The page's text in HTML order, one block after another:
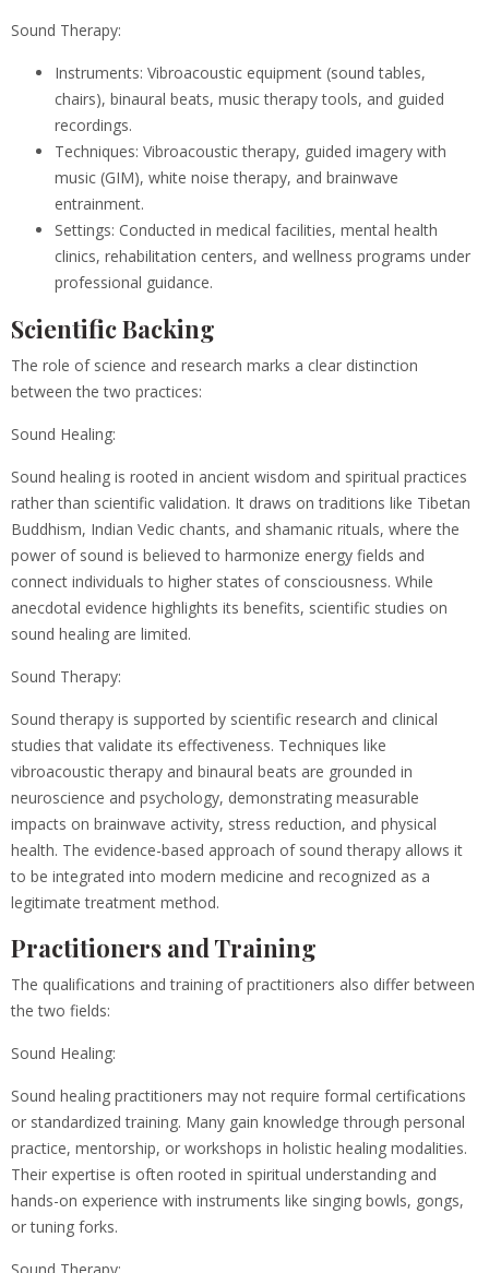
Sound Therapy:
Instruments: Vibroacoustic equipment (sound tables,
chairs), binaural beats, music therapy tools, and guided
recordings.
Techniques: Vibroacoustic therapy, guided imagery with
music (GIM), white noise therapy, and brainwave
entrainment.
Settings: Conducted in medical facilities, mental health
clinics, rehabilitation centers, and wellness programs under
professional guidance.
Scientific Backing
The role of science and research marks a clear distinction
between the two practices:
Sound Healing:
Sound healing is rooted in ancient wisdom and spiritual practices
rather than scientific validation. It draws on traditions like Tibetan
Buddhism, Indian Vedic chants, and shamanic rituals, where the
power of sound is believed to harmonize energy fields and
connect individuals to higher states of consciousness. While
anecdotal evidence highlights its benefits, scientific studies on
sound healing are limited.
Sound Therapy:
Sound therapy is supported by scientific research and clinical
studies that validate its effectiveness. Techniques like
vibroacoustic therapy and binaural beats are grounded in
neuroscience and psychology, demonstrating measurable
impacts on brainwave activity, stress reduction, and physical
health. The evidence-based approach of sound therapy allows it
to be integrated into modern medicine and recognized as a
legitimate treatment method.
Practitioners and Training
The qualifications and training of practitioners also differ between
the two fields:
Sound Healing:
Sound healing practitioners may not require formal certifications
or standardized training. Many gain knowledge through personal
practice, mentorship, or workshops in holistic healing modalities.
Their expertise is often rooted in spiritual understanding and
hands-on experience with instruments like singing bowls, gongs,
or tuning forks.